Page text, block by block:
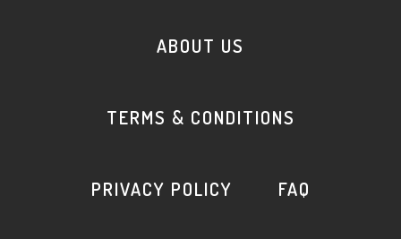
ABOUT US
TERMS & CONDITIONS
PRIVACY POLICY FAQ